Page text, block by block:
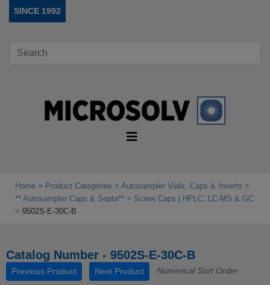
SINCE 1992
Home Product Categories
Autosampler Vials, Caps & Inserts
** Autosampler Caps & Septa**
Screw Caps | HPLC, LC-MS & GC
9502S-E-30C-B
Catalog Number - 9502S-E-30C-B
Previous Product Next Product Numerical Sort Order